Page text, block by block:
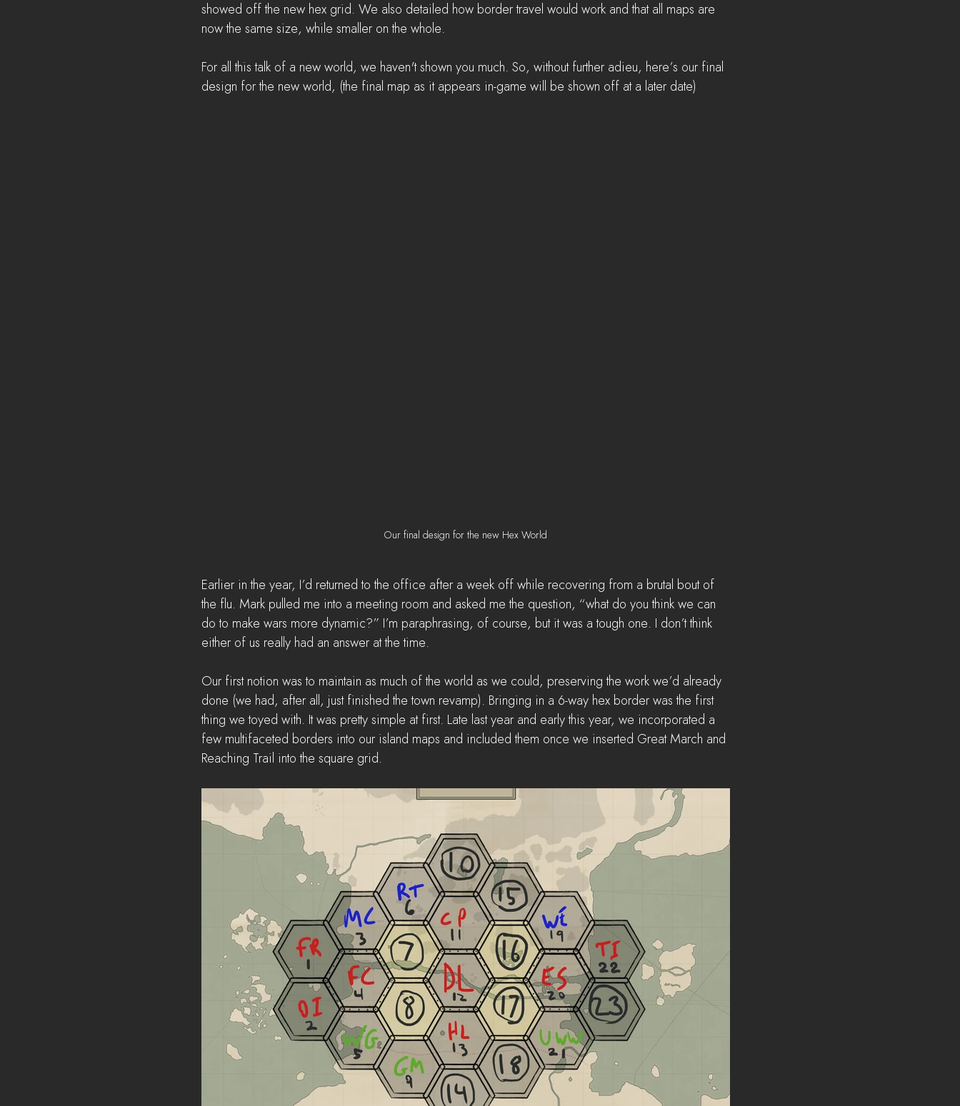
showed off the new hex grid. We also detailed how border travel would work and that all maps are
now the same size, while smaller on the whole.
For all this talk of a new world, we haven't shown you much. So, without further adieu, here’s our final
design for the new world, (the final map as it appears in-game will be shown off at a later date)
Our final design for the new Hex World
Earlier in the year, I’d returned to the office after a week off while recovering from a brutal bout of
the flu. Mark pulled me into a meeting room and asked me the question, “what do you think we can
do to make wars more dynamic?” I’m paraphrasing, of course, but it was a tough one. I don’t think
either of us really had an answer at the time.
Our first notion was to maintain as much of the world as we could, preserving the work we’d already
done (we had, after all, just finished the town revamp). Bringing in a 6-way hex border was the first
thing we toyed with. It was pretty simple at first. Late last year and early this year, we incorporated a
few multifaceted borders into our island maps and included them once we inserted Great March and
Reaching Trail into the square grid.